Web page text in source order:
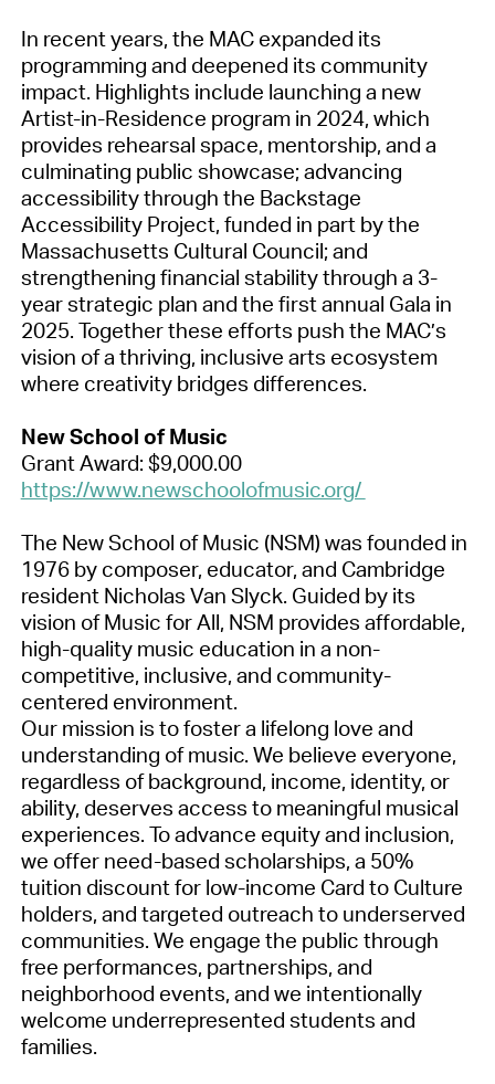
In recent years, the MAC expanded its
programming and deepened its community
impact. Highlights include launching a new
Artist-in-Residence program in 2024, which
provides rehearsal space, mentorship, and a
culminating public showcase; advancing
accessibility through the Backstage
Accessibility Project, funded in part by the
Massachusetts Cultural Council; and
strengthening financial stability through a 3-
year strategic plan and the first annual Gala in
2025. Together these efforts push the MAC’s
vision of a thriving, inclusive arts ecosystem
where creativity bridges differences.
New School of Music
Grant Award: $9,000.00
https://www.newschoolofmusic.org/
The New School of Music (NSM) was founded in
1976 by composer, educator, and Cambridge
resident Nicholas Van Slyck. Guided by its
vision of Music for All, NSM provides affordable,
high-quality music education in a non-
competitive, inclusive, and community-
centered environment.
Our mission is to foster a lifelong love and
understanding of music. We believe everyone,
regardless of background, income, identity, or
ability, deserves access to meaningful musical
experiences. To advance equity and inclusion,
we offer need-based scholarships, a 50%
tuition discount for low-income Card to Culture
holders, and targeted outreach to underserved
communities. We engage the public through
free performances, partnerships, and
neighborhood events, and we intentionally
welcome underrepresented students and
families.